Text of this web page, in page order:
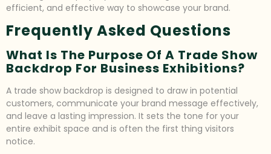
efficient, and effective way to showcase your brand.
Frequently Asked Questions
What Is The Purpose Of A Trade Show
Backdrop For Business Exhibitions?
A trade show backdrop is designed to draw in potential
customers, communicate your brand message effectively,
and leave a lasting impression. It sets the tone for your
entire exhibit space and is often the first thing visitors
notice.